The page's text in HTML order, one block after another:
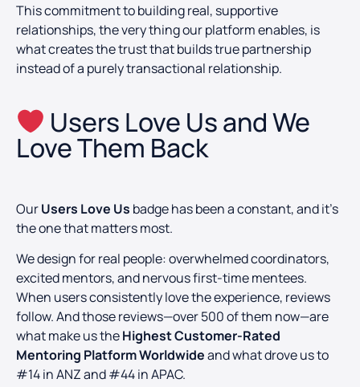
This commitment to building real, supportive
relationships, the very thing our platform enables, is
what creates the trust that builds true partnership
instead of a purely transactional relationship.
Users Love Us and We
Love Them Back
OurUsers Love Us badge has been a constant, and it’s
the one that matters most.
We design for real people: overwhelmed coordinators,
excited mentors, and nervous first-time mentees.
When users consistently love the experience, reviews
follow. And those reviews—over 500 of them now—are
what make us theHighest Customer-Rated
Mentoring Platform Worldwideand what drove us to
#14 in ANZ and #44 in APAC.